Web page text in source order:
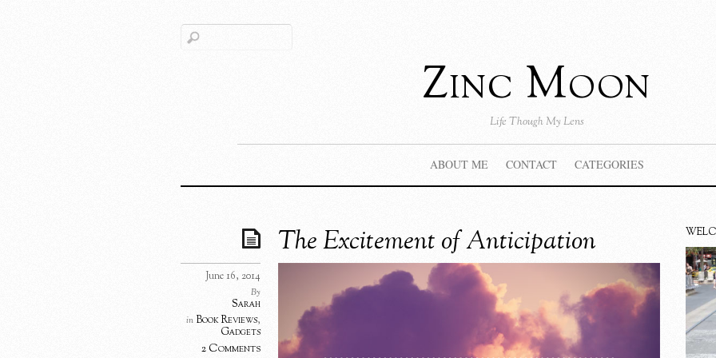
Zinc Moon
Life Though My Lens
ABOUT ME CONTACT CATEGORIES
The Excitement of Anticipation
June 16, 2014
By
Sarah
in Book Reviews,
Gadgets
2 Comments